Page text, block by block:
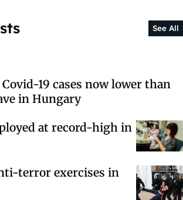
See All
Covid-19 cases now lower than
in Hungary
at record-high in
terror exercises in